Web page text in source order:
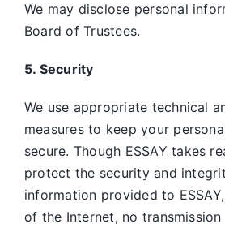
We may disclose personal
Board of Trustees.
5. Security
We use appropriate technical
measures to keep your
secure. Though ESSAY takes
protect the security and
information provided to
of the Internet, no